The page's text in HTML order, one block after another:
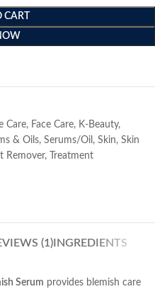
Care, Face Care, K-Beauty,
& Oils, Serums/Oil , Skin, Skin
Remover, Treatment
(1)INGREDIENTS
Serum provides blemish care